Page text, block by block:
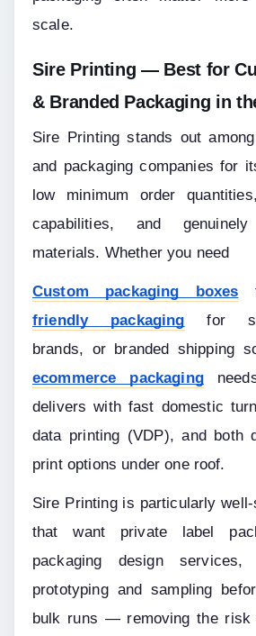
scale.
Sire Printing — Best for
& Branded Packaging in
Sire Printing stands out
and packaging companies for
low minimum order
capabilities, and genuinely
materials. Whether you need
Custom packaging boxes
friendly packaging for
ecommerce packaging
delivers with fast domestic
data printing (VDP), and both
print options under one roof.
Sire Printing is particularly
that want private label
packaging design services,
prototyping and sampling
bulk runs — removing the risk